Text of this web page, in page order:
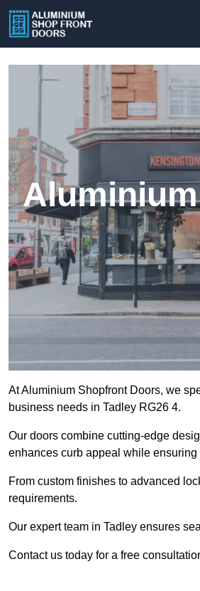
At Aluminium Shopfront Doors, we
business needs in Tadley RG26 4.
Our doors combine cutting-edge
enhances curb appeal while
From custom finishes to advanced
requirements.
Our expert team in Tadley ensures
Contact us today for a free